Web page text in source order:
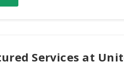
Services at